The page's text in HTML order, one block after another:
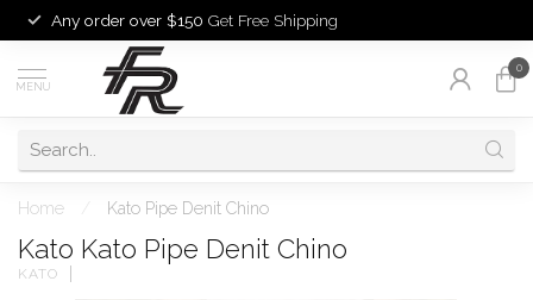
Any order over $150 Get Free Shipping
MENU
0
Home Kato Pipe Denit Chino
Kato Kato Pipe Denit Chino
KATO